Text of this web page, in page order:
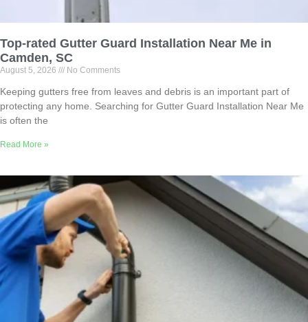
Top-rated Gutter Guard Installation Near Me in
Camden, SC
August 5, 2026 No Comments
Keeping gutters free from leaves and debris is an important part of
protecting any home. Searching for Gutter Guard Installation Near Me
is often the
Read More »